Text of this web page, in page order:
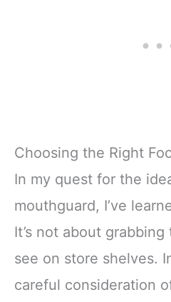
Choosing the Right
In my quest for the
mouthguard, I’ve
It’s not about
see on store shelves.
careful consideration